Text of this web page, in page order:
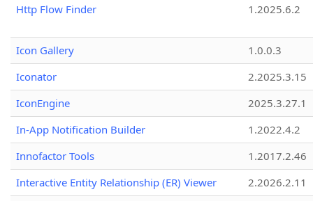
Http Flow Finder
1.2025.6.2
Icon Gallery
1.0.0.3
Iconator
2.2025.3.15
IconEngine
2025.3.27.1
In-App Notification Builder
1.2022.4.2
Innofactor Tools
1.2017.2.46
Interactive Entity Relationship (ER) Viewer
2.2026.2.11